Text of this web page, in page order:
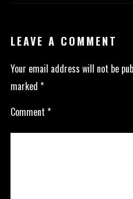
LEAVE A COMMENT
Your email address will not be
marked *
Comment *